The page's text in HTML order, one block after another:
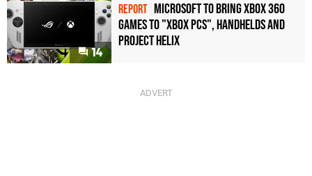
14
REPORT Microsoft to bring Xbox 360
games to "Xbox PCs", handhelds and
Project Helix